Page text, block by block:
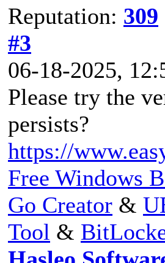
Reputation: 309
#3
06-18-2025,
Please try the
persists?
https://
Free Windows
Go Creator &
Tool &